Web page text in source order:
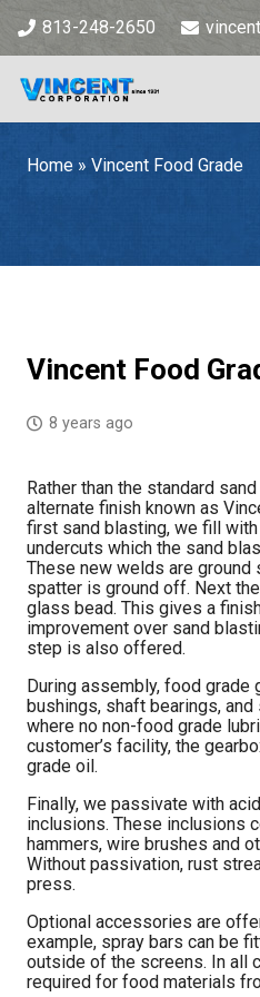
813-248-2650
Home » Vincent Food Grade
Vincent Food
8 years ago
Rather than the standard
alternate finish known as
first sand blasting, we fill
undercuts which the sand
These new welds are ground
spatter is ground off. Next
glass bead. This gives a
improvement over sand
step is also offered.
During assembly, food grade
bushings, shaft bearings,
where no non-food grade
customer’s facility, the
grade oil.
Finally, we passivate with
inclusions. These inclusions
hammers, wire brushes and
Without passivation, rust
press.
Optional accessories are
example, spray bars can be
outside of the screens. In all
required for food materials